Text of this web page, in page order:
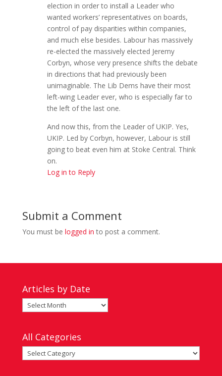
election in order to install a Leader who
wanted workers’ representatives on boards,
control of pay disparities within companies,
and much else besides. Labour has massively
re-elected the massively elected Jeremy
Corbyn, whose very presence shifts the debate
in directions that had previously been
unimaginable. The Lib Dems have their most
left-wing Leader ever, who is especially far to
the left of the last one.
And now this, from the Leader of UKIP. Yes,
UKIP. Led by Corbyn, however, Labour is still
going to beat even him at Stoke Central. Think
on.
Log in to Reply
Submit a Comment
You must be logged in to post a comment.
Articles by Date
Articles
by
All Categories
All
Categories